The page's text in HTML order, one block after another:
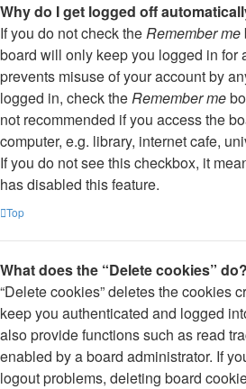
Why do I get logged off
If you do not check theRemember me
board will only keep you logged in for
prevents misuse of your account by
logged in, check theRemember me
not recommended if you access the
computer, e.g. library, internet cafe,
If you do not see this checkbox, it
has disabled this feature.
Top
What does the “Delete cookies” do?
“Delete cookies” deletes the cookies
keep you authenticated and logged
also provide functions such as read
enabled by a board administrator. If
logout problems, deleting board